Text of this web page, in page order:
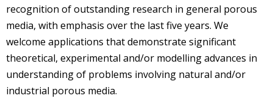
recognition of outstanding research in general porous
media, with emphasis over the last five years. We
welcome applications that demonstrate significant
theoretical, experimental and/or modelling advances in
understanding of problems involving natural and/or
industrial porous media.